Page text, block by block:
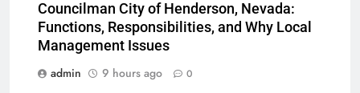
Councilman City of Henderson, Nevada:
Functions, Responsibilities, and Why Local
Management Issues
admin
9 hours ago 0